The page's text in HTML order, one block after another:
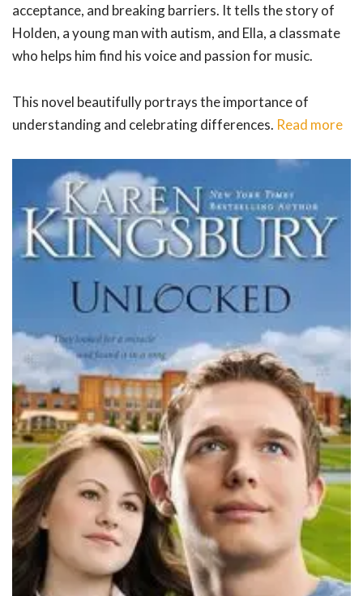
acceptance, and breaking barriers. It tells the story of
Holden, a young man with autism, and Ella, a classmate
who helps him find his voice and passion for music.
This novel beautifully portrays the importance of
understanding and celebrating differences. Read more